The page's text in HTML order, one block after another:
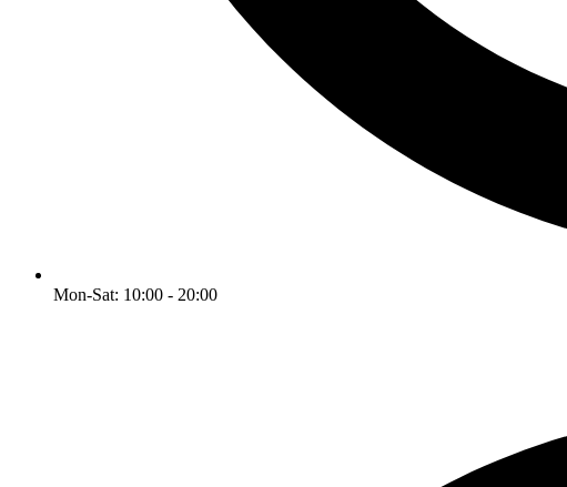
Mon-Sat: 10:00 - 20:00